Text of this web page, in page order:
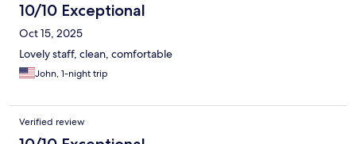
10/10 Exceptional
Oct 15, 2025
Lovely staff, clean, comfortable
John, 1-night trip
Verified review